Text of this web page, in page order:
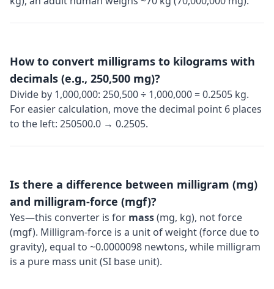
How to convert milligrams to kilograms with
decimals (e.g., 250,500 mg)?
Divide by 1,000,000: 250,500 ÷ 1,000,000 = 0.2505 kg.
For easier calculation, move the decimal point 6 places
to the left: 250500.0 → 0.2505.
Is there a difference between milligram (mg)
and milligram-force (mgf)?
Yes—this converter is for mass(mg, kg), not force
(mgf). Milligram-force is a unit of weight (force due to
gravity), equal to ~0.0000098 newtons, while milligram
is a pure mass unit (SI base unit).